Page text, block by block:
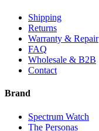
Shipping
Returns
Warranty & Repair
FAQ
Wholesale & B2B
Contact
Brand
Spectrum Watch
The Personas